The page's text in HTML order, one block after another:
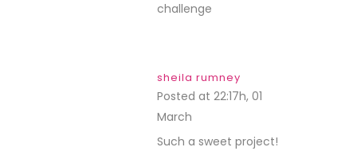
challenge
sheila rumney
Posted at 22:17h, 01
March
Such a sweet project!